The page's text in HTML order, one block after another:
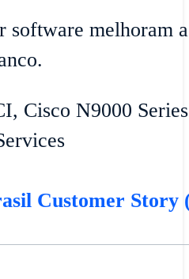
software melhoram
Cisco N9000
Customer Story